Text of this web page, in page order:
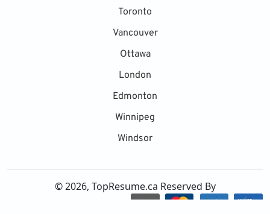
Toronto
Vancouver
Ottawa
London
Edmonton
Winnipeg
Windsor
© 2026, TopResume.ca Reserved By